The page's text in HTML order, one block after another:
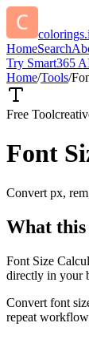
HomeSearch
Try Smart365
Home/Tools/
Free Tool
Font
Convert px,
What this
Font Size
directly in your
Convert font
repeat